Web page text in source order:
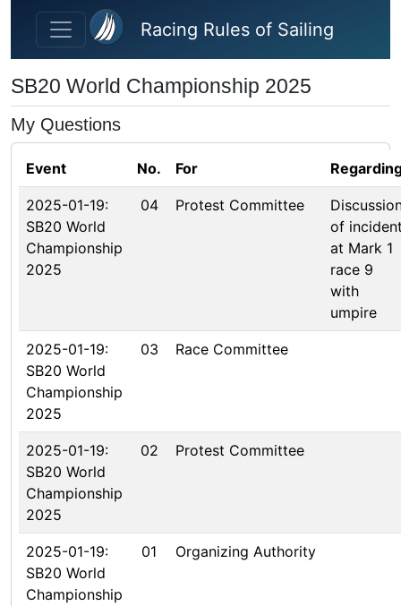
Skip to main content
Racing Rules of Sailing
SB20 World Championship 2025
My Questions
Event No. For
2025-01-19:
SB20 World
Championship
2025
04 Protest Committee
of
at Mark 1
race 9
with
umpire
2025-01-19:
SB20 World
Championship
2025
03 Race Committee
2025-01-19:
SB20 World
Championship
2025
02 Protest Committee
2025-01-19:
SB20 World
Championship
01 Organizing Authority